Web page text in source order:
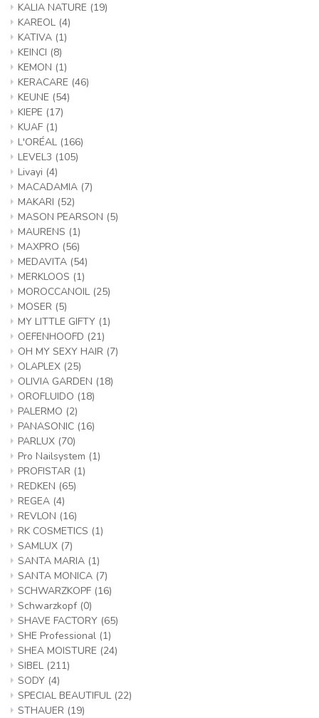
KALIA NATURE (19)
KAREOL (4)
KATIVA (1)
KEINCI (8)
KEMON (1)
KERACARE (46)
KEUNE (54)
KIEPE (17)
KUAF (1)
L'ORÉAL (166)
LEVEL3 (105)
Livayi (4)
MACADAMIA (7)
MAKARI (52)
MASON PEARSON (5)
MAURENS (1)
MAXPRO (56)
MEDAVITA (54)
MERKLOOS (1)
MOROCCANOIL (25)
MOSER (5)
MY LITTLE GIFTY (1)
OEFENHOOFD (21)
OH MY SEXY HAIR (7)
OLAPLEX (25)
OLIVIA GARDEN (18)
OROFLUIDO (18)
PALERMO (2)
PANASONIC (16)
PARLUX (70)
Pro Nailsystem (1)
PROFISTAR (1)
REDKEN (65)
REGEA (4)
REVLON (16)
RK COSMETICS (1)
SAMLUX (7)
SANTA MARIA (1)
SANTA MONICA (7)
SCHWARZKOPF (16)
Schwarzkopf (0)
SHAVE FACTORY (65)
SHE Professional (1)
SHEA MOISTURE (24)
SIBEL (211)
SODY (4)
SPECIAL BEAUTIFUL (22)
STHAUER (19)